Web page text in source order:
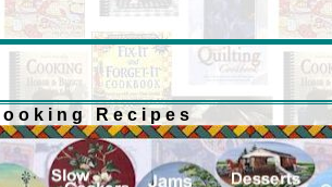
Recipes